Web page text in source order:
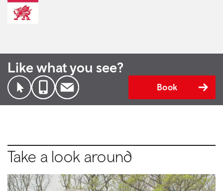
Like what you see?
Book
Take a look around